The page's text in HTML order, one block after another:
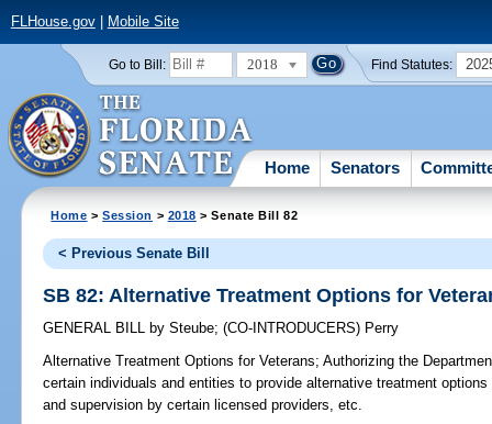
FLHouse.gov| Mobile Site
Go to Bill: 2018 Find Statutes:
Home Senators
Home >Session > 2018 > Senate Bill 82
< Previous Senate Bill
SB 82: Alternative Treatment Options for
GENERAL BILL by Steube;(CO-INTRODUCERS) Perry
Alternative Treatment Options for Veterans; Authorizing the
certain individuals and entities to provide alternative treatment
and supervision by certain licensed providers, etc.